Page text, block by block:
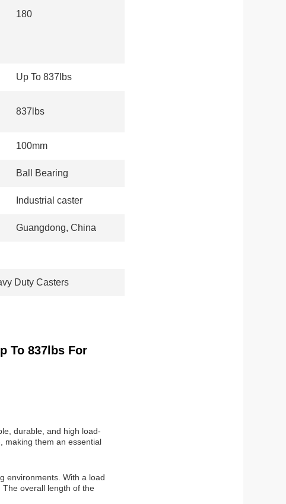
180
Up To 837lbs
837lbs
100mm
Ball Bearing
Industrial caster
Guangdong, China
Duty Casters
To 837lbs For
durable, and high load-
making them an essential
environments. With a load
overall length of the